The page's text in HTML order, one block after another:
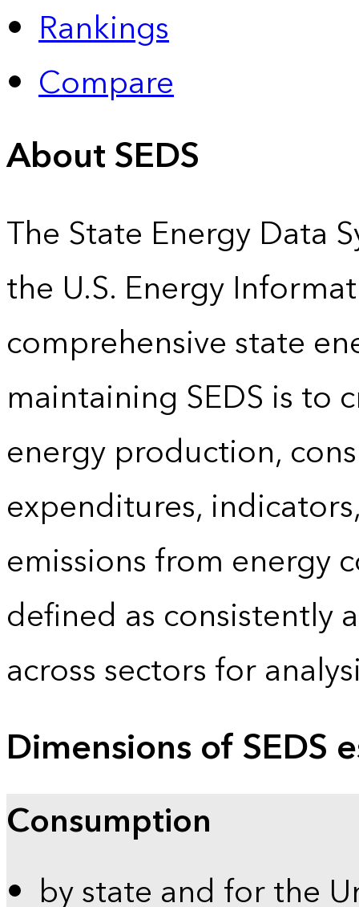
Rankings
Compare
About SEDS
The State Energy Data
the U.S. Energy
comprehensive state
maintaining SEDS is to
energy production,
expenditures,
emissions from energy
defined as consistently
across sectors for
Dimensions of SEDS
Consumption
by state and for the